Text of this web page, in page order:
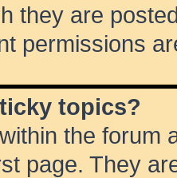
they are
permissions
topics?
the forum
page. They